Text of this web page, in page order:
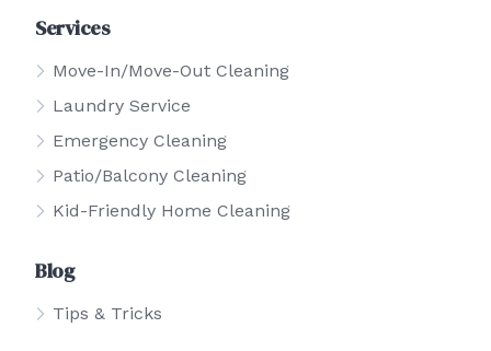
Services
Move-In/Move-Out Cleaning
Laundry Service
Emergency Cleaning
Patio/Balcony Cleaning
Kid-Friendly Home Cleaning
Blog
Tips & Tricks